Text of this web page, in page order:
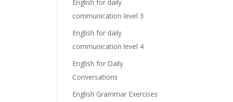
English for daily
communication level 3
English for daily
communication level 4
English for Daily
Conversations
English Grammar Exercises